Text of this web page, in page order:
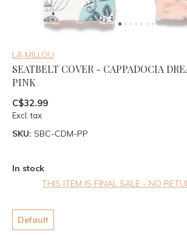
LA MILLOU
SEATBELT COVER - CAPPADOCIA
PINK
C$32.99
Excl. tax
SKU: SBC-CDM-PP
In stock
THIS ITEM IS FINAL SALE - NO
Default